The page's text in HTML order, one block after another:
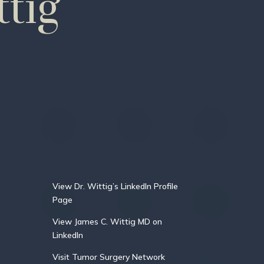
View Dr. Wittig’s LinkedIn Profile
Page
View James C. Wittig MD on
LinkedIn
Visit Tumor Surgery Network